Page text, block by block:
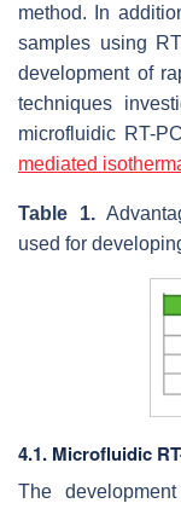
method. In
samples using
development of
techniques
microfluidic RT-
mediated
Table 1.
used for
4.1. Microfluidic
The